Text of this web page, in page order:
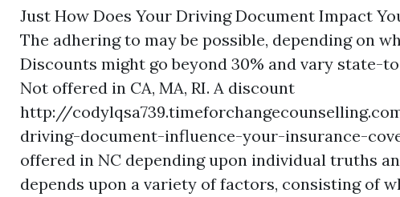
Just How Does Your Driving Document Impact
The adhering to may be possible, depending on
Discounts might go beyond 30% and vary state-
Not offered in CA, MA, RI. A discount
http://
driving-document-influence-your-insurance-
offered in NC depending upon individual truths
depends upon a variety of factors, consisting of